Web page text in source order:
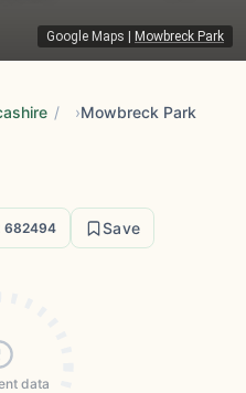
Google Maps Mowbreck Park
/ Mowbreck Park
682494 Save
data